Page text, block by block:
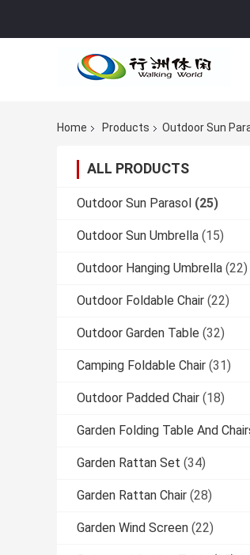
Home Products Outdoor Sun
ALL PRODUCTS
Outdoor Sun Parasol (25)
Outdoor Sun Umbrella (15)
Outdoor Hanging Umbrella (22)
Outdoor Foldable Chair (22)
Outdoor Garden Table (32)
Camping Foldable Chair (31)
Outdoor Padded Chair (18)
Garden Folding Table And
Garden Rattan Set (34)
Garden Rattan Chair (28)
Garden Wind Screen (22)